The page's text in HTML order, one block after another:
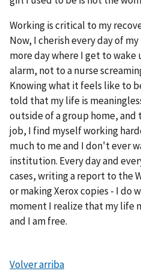
Working is critical to my
Now, I cherish every day of
more day where I get to
alarm, not to a nurse
Knowing what it feels like to
told that my life is
outside of a group home, and
job, I find myself working
much to me and I don't ever
institution. Every day and
cases, writing a report to the
or making Xerox copies - I do
moment I realize that my life
and I am free.
Volver arriba